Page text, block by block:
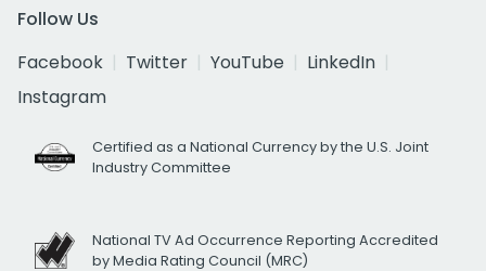
Follow Us
Facebook
Twitter YouTube
LinkedIn
Instagram
Certified as a National Currency by the U.S. Joint
Industry Committee
National TV Ad Occurrence Reporting Accredited
by Media Rating Council (MRC)